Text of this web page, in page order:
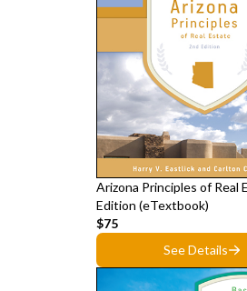
Arizona Principles of Real
Edition (eTextbook)
$75
See Details